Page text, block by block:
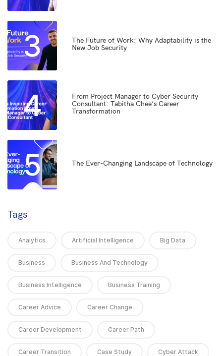
3
The Future of Work: Why Adaptability is the
New Job Security
4
From Project Manager to Cyber Security
Consultant: Tabitha Chee’s Career
Transformation
5 The Ever-Changing Landscape of Technology
Tags
Analytics Artificial Intelligence Big Data
Business Business And Technology
Business Intelligence Business Training
Career Advice Career Change
Career Development Career Path
Career Transition Case Study Cyber Attack